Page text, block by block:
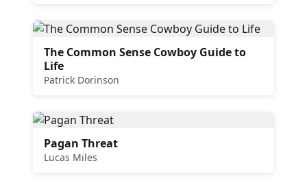
The Common Sense Cowboy Guide to
Life
Patrick Dorinson
Pagan Threat
Lucas Miles